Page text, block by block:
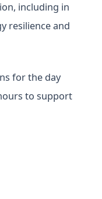
including in
resilience and
for the day
to support